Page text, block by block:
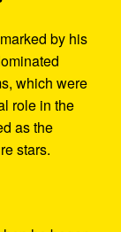
by his
which were
role in the
as the
stars.